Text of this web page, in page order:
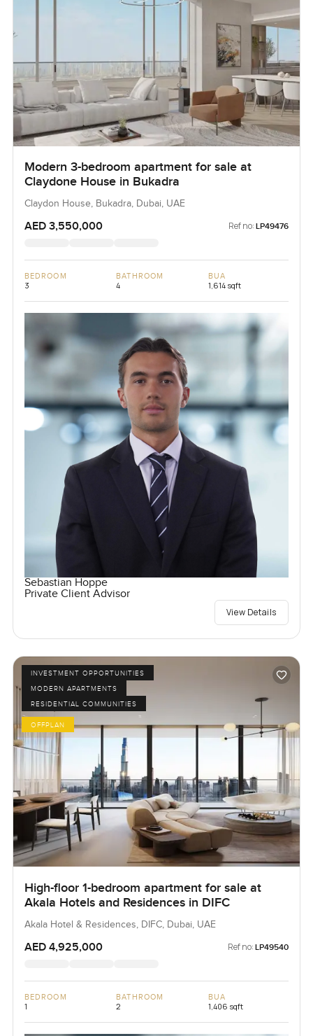
Modern 3-bedroom apartment for sale at
Claydone House in Bukadra
Claydon House, Bukadra, Dubai, UAE
AED 3,550,000 Ref no: LP49476
BEDROOM
3
BATHROOM
4
BUA
1,614 sqft
Sebastian Hoppe
Private Client Advisor
View Details
INVESTMENT OPPORTUNITIES
MODERN APARTMENTS
RESIDENTIAL COMMUNITIES
OFFPLAN
High-floor 1-bedroom apartment for sale at
Akala Hotels and Residences in DIFC
Akala Hotel & Residences, DIFC, Dubai, UAE
AED 4,925,000 Ref no: LP49540
BEDROOM
1
BATHROOM
2
BUA
1,406 sqft